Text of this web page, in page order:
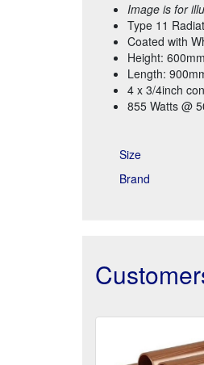
Image is for
Type 11
Coated with
Height: 600mm
Length:
4 x 3/4inch
855 Watts @
Size
Brand